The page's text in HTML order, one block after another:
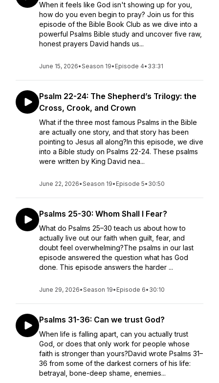
When it feels like God isn't showing up for you,
how do you even begin to pray? Join us for this
episode of the Bible Book Club as we dive into a
powerful Psalms Bible study and uncover five raw,
honest prayers David hands us...
June 15, 2026•Season 19• Episode 4• 33:31
Psalm 22-24: The Shepherd’s Trilogy: the
Cross, Crook, and Crown
What if the three most famous Psalms in the Bible
are actually one story, and that story has been
pointing to Jesus all along?In this episode, we dive
into a Bible study on Psalms 22-24. These psalms
were written by King David nea...
June 22, 2026•Season 19• Episode 5• 30:50
Psalms 25-30: Whom Shall I Fear?
What do Psalms 25–30 teach us about how to
actually live out our faith when guilt, fear, and
doubt feel overwhelming?The psalms in our last
episode answered the question what has God
done. This episode answers the harder ...
June 29, 2026•Season 19• Episode 6• 30:10
Psalms 31-36: Can we trust God?
When life is falling apart, can you actually trust
God, or does that only work for people whose
faith is stronger than yours?David wrote Psalms 31–
36 from some of the darkest corners of his life:
betrayal, bone-deep shame, enemies...